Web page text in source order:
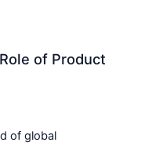
of Product
of global